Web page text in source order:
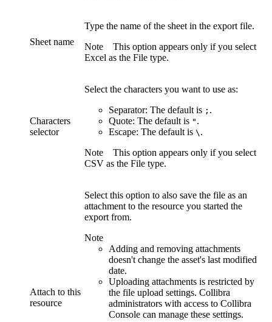
Sheet name
Type the name of the sheet in the export file.
Note This option appears only if you select
Excel as the File type.
Characters
selector
Select the characters you want to use as:
Separator: The default is ; .
Quote: The default is " .
Escape: The default is \ .
Note This option appears only if you select
CSV as the File type.
Attach to this
resource
Select this option to also save the file as an
attachment to the resource you started the
export from.
Note
Adding and removing attachments
doesn't change the asset's last modified
date.
Uploading attachments is restricted by
the file upload settings. Collibra
administrators with access to Collibra
Console can manage these settings.